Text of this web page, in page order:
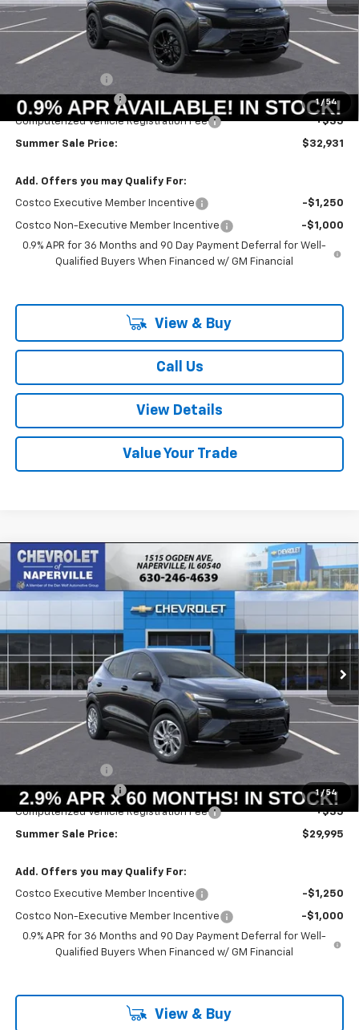
1 / 54
Less
MSRP: $33,251
Documentation Fee
+$378
Computerized Vehicle Registration Fee +$35
Summer Sale Price: $32,931
Add. Offers you may Qualify For:
Costco Executive Member Incentive -$1,250
Costco Non-Executive Member Incentive
-$1,000
0.9% APR for 36 Months and 90 Day Payment Deferral for Well-
Qualified Buyers When Financed w/ GM Financial
View & Buy
Call Us
View Details
Value Your Trade
1 / 54
New 2027Chevrolet BoltLT
Stock:T18724Model:1FF48
In Stock Ext. Int.
BUY FINANCE LEASE
$664 $29,582
SUMMER SALE PRICE
Less
MSRP: $30,246
Documentation Fee
+$378
Computerized Vehicle Registration Fee +$35
Summer Sale Price: $29,995
Add. Offers you may Qualify For:
Costco Executive Member Incentive -$1,250
Costco Non-Executive Member Incentive
-$1,000
0.9% APR for 36 Months and 90 Day Payment Deferral for Well-
Qualified Buyers When Financed w/ GM Financial
View & Buy
Compare Vehicle